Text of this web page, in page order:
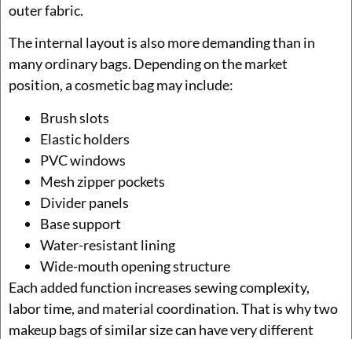
outer fabric.
The internal layout is also more demanding than in
many ordinary bags. Depending on the market
position, a cosmetic bag may include:
Brush slots
Elastic holders
PVC windows
Mesh zipper pockets
Divider panels
Base support
Water-resistant lining
Wide-mouth opening structure
Each added function increases sewing complexity,
labor time, and material coordination. That is why two
makeup bags of similar size can have very different